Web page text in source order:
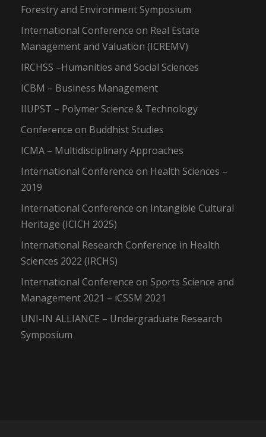
Forestry and Environment Symposium
International Conference on Real Estate
Management and Valuation (ICREMV)
IRCHSS –Humanities and Social Sciences
ICBM – Business Management
IIUPST – Polymer Science & Technology
Conference on Buddhist Studies
ICMA – Multidisciplinary Approaches
International Conference on Health Sciences –
2019
International Conference on Intangible Cultural
Heritage (ICICH 2025)
International Research Conference in Health
Sciences 2022 (IRCHS)
International Conference on Sports Science and
Management 2021 – iCSSM 2021
UNI-IN ALLIANCE – Undergraduate Research
Symposium